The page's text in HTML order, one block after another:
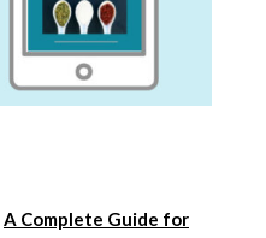
A Complete Guide for